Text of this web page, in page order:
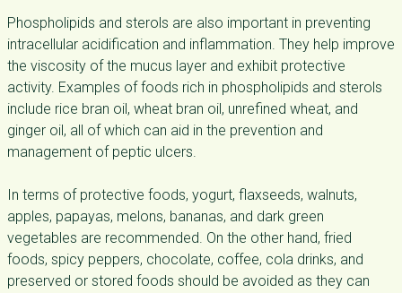
Phospholipids and sterols are also important in preventing
intracellular acidification and inflammation. They help improve
the viscosity of the mucus layer and exhibit protective
activity. Examples of foods rich in phospholipids and sterols
include rice bran oil, wheat bran oil, unrefined wheat, and
ginger oil, all of which can aid in the prevention and
management of peptic ulcers.
In terms of protective foods, yogurt, flaxseeds, walnuts,
apples, papayas, melons, bananas, and dark green
vegetables are recommended. On the other hand, fried
foods, spicy peppers, chocolate, coffee, cola drinks, and
preserved or stored foods should be avoided as they can